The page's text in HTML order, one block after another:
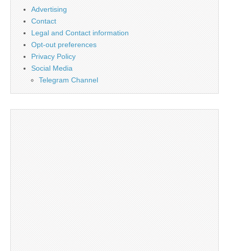
Advertising
Contact
Legal and Contact information
Opt-out preferences
Privacy Policy
Social Media
Telegram Channel